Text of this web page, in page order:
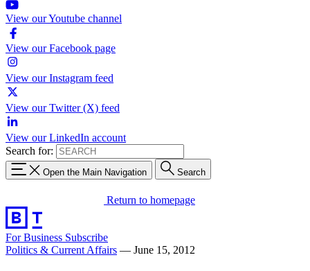
View our Youtube channel
View our Facebook page
View our Instagram feed
View our Twitter (X) feed
View our LinkedIn account
Search for:
Open the Main Navigation Search
Return to homepage
For Business Subscribe
Politics & Current Affairs — June 15, 2012